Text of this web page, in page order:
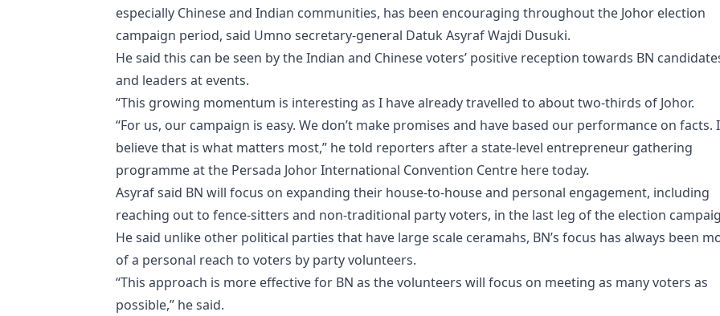
especially Chinese and Indian communities, has been encouraging throughout the Johor election
campaign period, said Umno secretary-general Datuk Asyraf Wajdi Dusuki.
He said this can be seen by the Indian and Chinese voters’ positive reception towards BN
and leaders at events.
“This growing momentum is interesting as I have already travelled to about two-thirds of Johor.
“For us, our campaign is easy. We don’t make promises and have based our performance on facts. I
believe that is what matters most,” he told reporters after a state-level entrepreneur gathering
programme at the Persada Johor International Convention Centre here today.
Asyraf said BN will focus on expanding their house-to-house and personal engagement, including
reaching out to fence-sitters and non-traditional party voters, in the last leg of the election
He said unlike other political parties that have large scale ceramahs, BN’s focus has always been
of a personal reach to voters by party volunteers.
“This approach is more effective for BN as the volunteers will focus on meeting as many voters as
possible,” he said.